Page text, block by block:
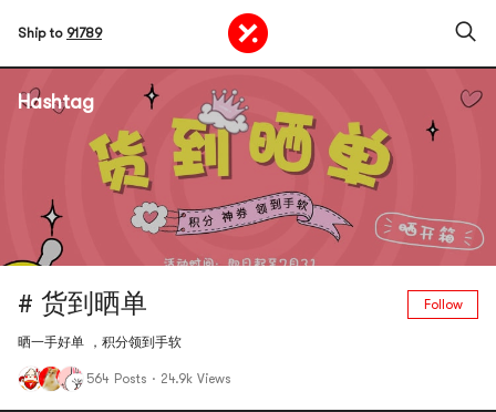
Ship to 91789
Hashtag
# 货到晒单 Follow
晒一手好单 ，积分领到手软
564 Posts · 24.9k Views